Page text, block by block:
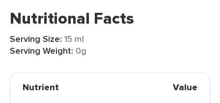
Nutritional Facts
Serving Size: 15 ml
Serving Weight: 0g
Nutrient Value